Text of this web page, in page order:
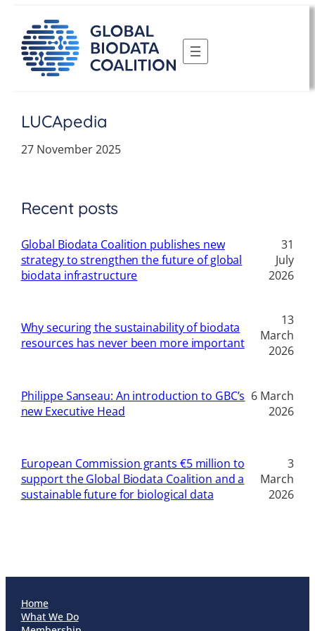
content
LUCApedia
27 November 2025
Recent posts
Global Biodata Coalition publishes new
strategy to strengthen the future of global
biodata infrastructure
31
July
2026
Why securing the sustainability of biodata
resources has never been more important
13
March
2026
Philippe Sanseau: An introduction to GBC’s
new Executive Head
6 March
2026
European Commission grants €5 million to
support the Global Biodata Coalition and a
sustainable future for biological data
3
March
2026
Home
What We Do